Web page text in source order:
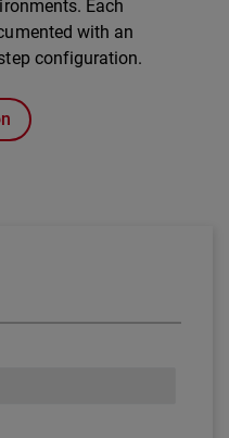
Each
with an
configuration.